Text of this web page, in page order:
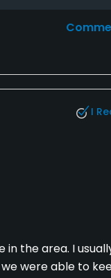
I
the area. I
were able to